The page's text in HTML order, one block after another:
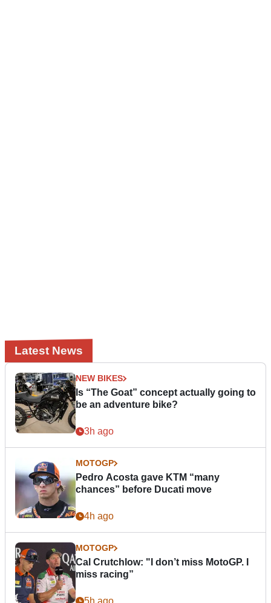
Latest News
NEW BIKES
Is “The Goat” concept actually going to
be an adventure bike?
3h ago
MOTOGP
Pedro Acosta gave KTM “many
chances” before Ducati move
4h ago
MOTOGP
Cal Crutchlow: "I don’t miss MotoGP. I
miss racing”